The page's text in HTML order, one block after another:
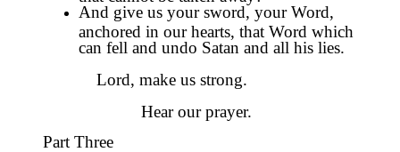
And give us your sword, your Word,
anchored in our hearts, that Word which
can fell and undo Satan and all his lies.
Lord, make us strong.
Hear our prayer.
Part Three